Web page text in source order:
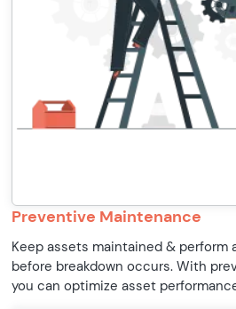
Preventive Maintenance
Keep assets maintained & perform
before breakdown occurs. With
you can optimize asset